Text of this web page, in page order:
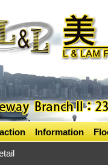
Information